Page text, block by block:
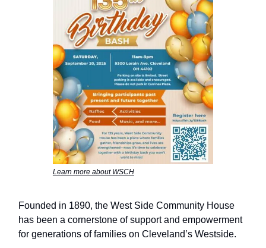
Learn more about WSCH
Founded in 1890, the West Side Community House
has been a cornerstone of support and empowerment
for generations of families on Cleveland’s Westside.